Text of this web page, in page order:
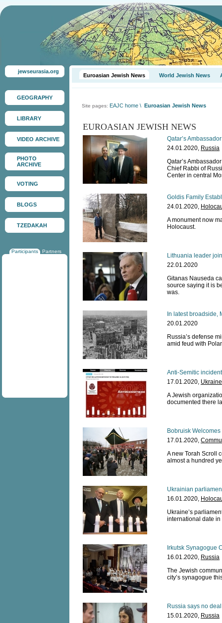
jewseurasia.org
GEOGRAPHY
LIBRARY
VIDEO ARCHIVE
PHOTO
ARCHIVE
VOTING
BLOGS
TZEDAKAH
Participants Partners
Euroasian Jewish News World Jewish News
Site pages: EAJC home \ Euroasian Jewish News
EUROASIAN JEWISH NEWS
Qatar’s
24.01.2020, Russia
Qatar’s
Chief Rabbi of
Center in central
Goldis Family
24.01.2020,
A monument now
Holocaust.
Lithuania leader
22.01.2020
Gitanas Nauseda
source saying it is
was.
In latest broadside,
20.01.2020
Russia’s defense
amid feud with
Anti-Semitic
17.01.2020, Ukraine
A Jewish
documented there
Bobruisk
17.01.2020,
A new Torah Scroll
almost a hundred
Ukrainian
16.01.2020,
Ukraine’s
international date in
Irkutsk Synagogue
16.01.2020, Russia
The Jewish
city’s synagogue
Russia says no
15.01.2020, Russia